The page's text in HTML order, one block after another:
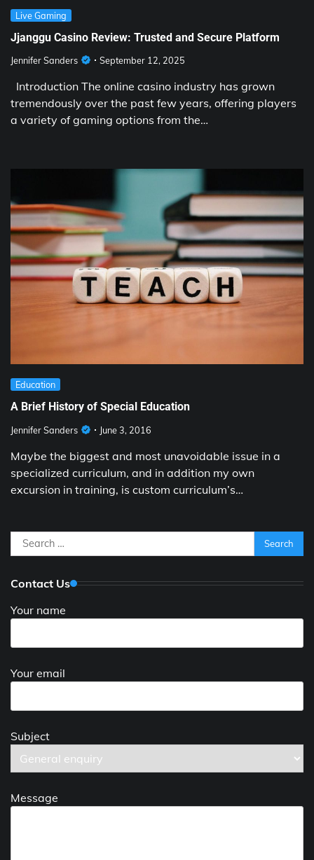
Live Gaming
Jjanggu Casino Review: Trusted and Secure Platform
Jennifer Sanders September 12, 2025
Introduction The online casino industry has grown
tremendously over the past few years, offering players
a variety of gaming options from the…
Education
A Brief History of Special Education
Jennifer Sanders June 3, 2016
Maybe the biggest and most unavoidable issue in a
specialized curriculum, and in addition my own
excursion in training, is custom curriculum’s…
Search
for:
Contact Us
Your name
Your email
Subject
Message